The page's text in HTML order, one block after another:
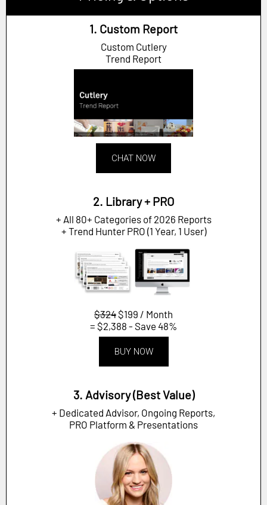
1. Custom Report
Custom Cutlery
Trend Report
CHAT NOW
2. Library + PRO
+ All 80+ Categories of 2026 Reports
+ Trend Hunter PRO (1 Year, 1 User)
$324 $199 / Month
= $2,388 - Save 48%
BUY NOW
3. Advisory (Best Value)
+ Dedicated Advisor, Ongoing Reports,
PRO Platform & Presentations